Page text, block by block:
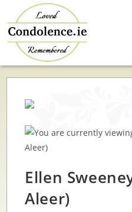
to
content
Ellen
Aleer)